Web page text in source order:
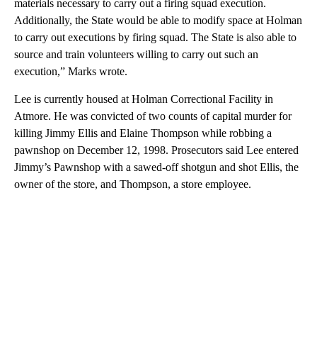
materials necessary to carry out a firing squad execution.
Additionally, the State would be able to modify space at Holman
to carry out executions by firing squad. The State is also able to
source and train volunteers willing to carry out such an
execution,” Marks wrote.
Lee is currently housed at Holman Correctional Facility in
Atmore. He was convicted of two counts of capital murder for
killing Jimmy Ellis and Elaine Thompson while robbing a
pawnshop on December 12, 1998. Prosecutors said Lee entered
Jimmy’s Pawnshop with a sawed-off shotgun and shot Ellis, the
owner of the store, and Thompson, a store employee.